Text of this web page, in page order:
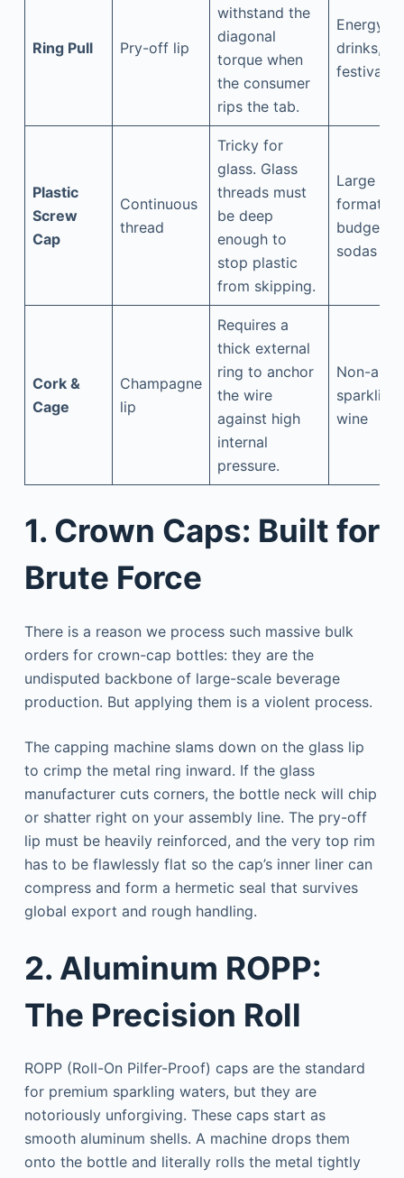
Ring Pull Pry-off lip
withstand the
diagonal
torque when
the consumer
rips the tab.
Energy
drinks,
festivals
Plastic
Screw
Cap
Continuous
thread
Tricky for
glass. Glass
threads must
be deep
enough to
stop plastic
from skipping.
Large
formats,
budget
sodas
Cork &
Cage
Champagne
lip
Requires a
thick external
ring to anchor
the wire
against high
internal
pressure.
Non-alc
sparkling
wine
1. Crown Caps: Built for
Brute Force
There is a reason we process such massive bulk
orders for crown-cap bottles: they are the
undisputed backbone of large-scale beverage
production. But applying them is a violent process.
The capping machine slams down on the glass lip
to crimp the metal ring inward. If the glass
manufacturer cuts corners, the bottle neck will chip
or shatter right on your assembly line. The pry-off
lip must be heavily reinforced, and the very top rim
has to be flawlessly flat so the cap’s inner liner can
compress and form a hermetic seal that survives
global export and rough handling.
2. Aluminum ROPP:
The Precision Roll
ROPP (Roll-On Pilfer-Proof) caps are the standard
for premium sparkling waters, but they are
notoriously unforgiving. These caps start as
smooth aluminum shells. A machine drops them
onto the bottle and literally rolls the metal tightly